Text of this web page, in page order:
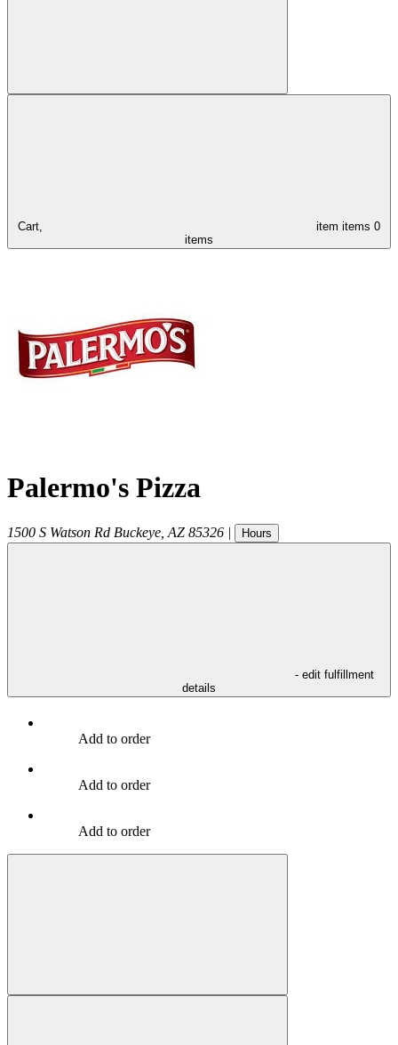
Cart, item items 0
items
Palermo's Pizza
1500 S Watson Rd Buckeye AZ 85326 | Hours
- edit fulfillment
details
Add to order
Add to order
Add to order